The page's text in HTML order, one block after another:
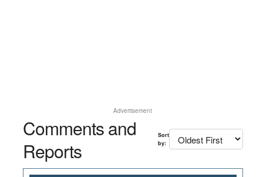
Advertisement
Comments and
Reports
Sort
by: